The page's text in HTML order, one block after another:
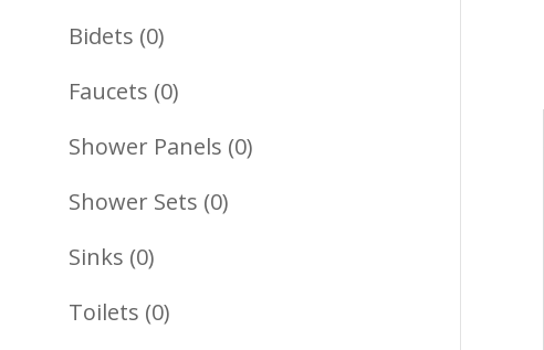
Bidets 00
Products
Faucets 00
Products
Shower Panels 00
Shower Sets 00
Sinks 00
Products
Toilets 00